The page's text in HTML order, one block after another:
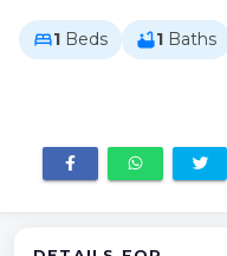
bed1 Beds bathtub1 Baths